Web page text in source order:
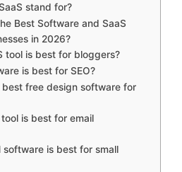
stand for?
Best Software and SaaS
in 2026?
tool is best for bloggers?
is best for SEO?
free design software for
is best for email
software is best for small